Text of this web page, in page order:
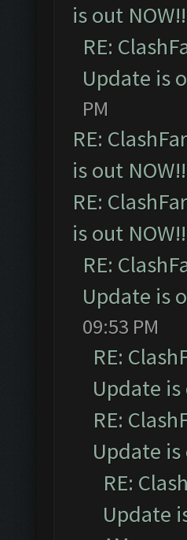
is out
RE:
Update is
PM
RE:
is out
RE:
is out
RE:
Update is
09:53 PM
RE:
Update is
RE:
Update is
RE:
Update